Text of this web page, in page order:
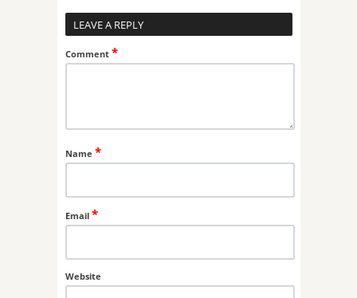
LEAVE A REPLY
Comment *
Name *
Email *
Website